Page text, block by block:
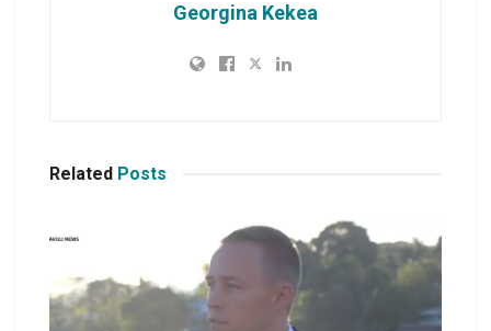
Georgina Kekea
Related Posts